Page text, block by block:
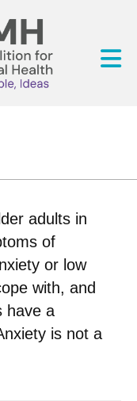
adults in
of
or low
with, and
have a
is not a